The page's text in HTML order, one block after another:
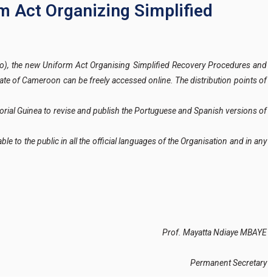
Act Organizing Simplified
the new Uniform Act Organising Simplified Recovery Procedures and
of Cameroon can be freely accessed online. The distribution points of
Guinea to revise and publish the Portuguese and Spanish versions of
to the public in all the official languages of the Organisation and in any
Prof. Mayatta Ndiaye MBAYE
Permanent Secretary